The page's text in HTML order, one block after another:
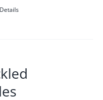
Details